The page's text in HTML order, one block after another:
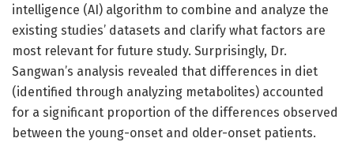
intelligence (AI) algorithm to combine and analyze the
existing studies’ datasets and clarify what factors are
most relevant for future study. Surprisingly, Dr.
Sangwan’s analysis revealed that differences in diet
(identified through analyzing metabolites) accounted
for a significant proportion of the differences observed
between the young-onset and older-onset patients.